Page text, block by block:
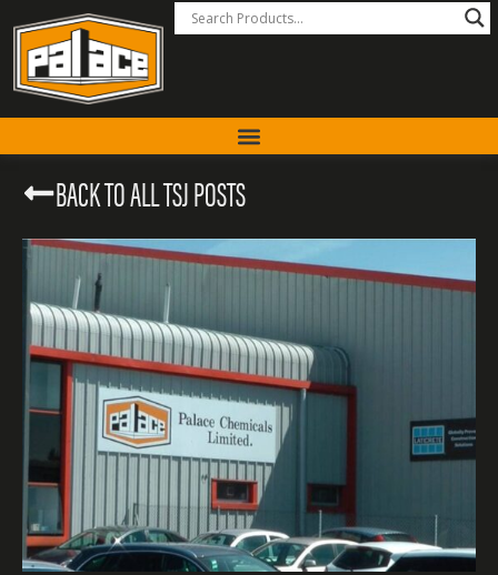
BACK TO ALL TSJ POSTS